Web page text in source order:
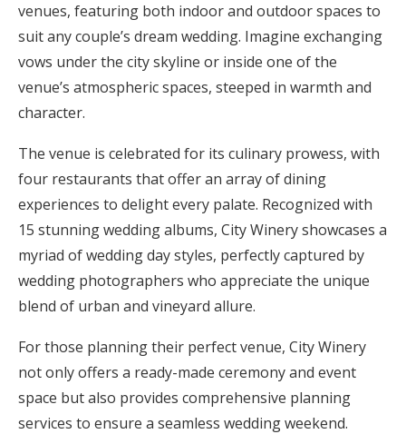
venues, featuring both indoor and outdoor spaces to
suit any couple’s dream wedding. Imagine exchanging
vows under the city skyline or inside one of the
venue’s atmospheric spaces, steeped in warmth and
character.
The venue is celebrated for its culinary prowess, with
four restaurants that offer an array of dining
experiences to delight every palate. Recognized with
15 stunning wedding albums, City Winery showcases a
myriad of wedding day styles, perfectly captured by
wedding photographers who appreciate the unique
blend of urban and vineyard allure.
For those planning their perfect venue, City Winery
not only offers a ready-made ceremony and event
space but also provides comprehensive planning
services to ensure a seamless wedding weekend.